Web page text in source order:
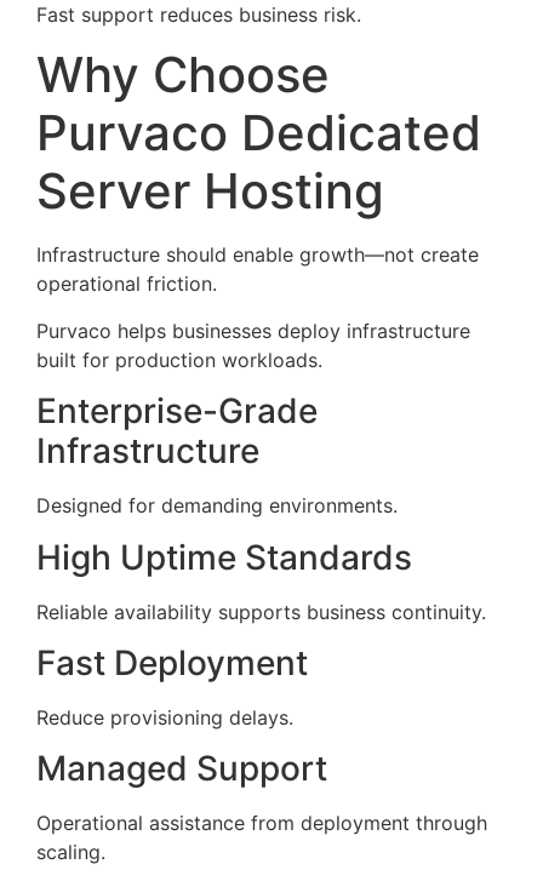
Fast support reduces business risk.
Why Choose
Purvaco Dedicated
Server Hosting
Infrastructure should enable growth—not create
operational friction.
Purvaco helps businesses deploy infrastructure
built for production workloads.
Enterprise-Grade
Infrastructure
Designed for demanding environments.
High Uptime Standards
Reliable availability supports business continuity.
Fast Deployment
Reduce provisioning delays.
Managed Support
Operational assistance from deployment through
scaling.